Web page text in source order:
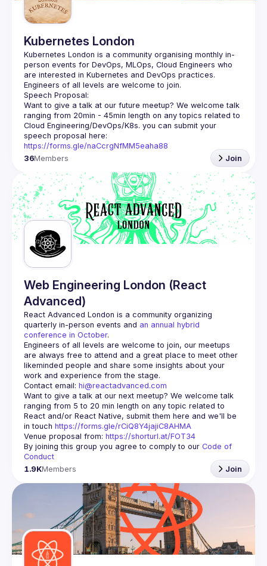
Kubernetes London
Kubernetes London is a community organising monthly in-
person events for DevOps, MLOps, Cloud Engineers who
Want to give a talk at our future meetup? We welcome talk
ranging from 20min - 45min length on any topics related to
Cloud Engineering/DevOps/K8s. you can submit your
https://forms.gle/naCcrgNfMM5eaha88
36Members Join
Web Engineering London (React
Advanced)
React Advanced London is a community organizing
quarterly in-person events and an annual hybrid
conference in October.
Engineers of all levels are welcome to join, our meetups
are always free to attend and a great place to meet other
likeminded people and share some insights about your
Contact email: hi@reactadvanced.com
Want to give a talk at our next meetup? We welcome talk
ranging from 5 to 20 min length on any topic related to
React and/or React Native, submit them here and we'll be
in touch https://forms.gle/rCiQ8Y4jajiC8AHMA
Venue proposal from: https://shorturl.at/FOT34
By joining this group you agree to comply to our Code of
Conduct
1.9KMembers Join